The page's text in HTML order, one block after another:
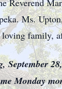
Ms.
family,
September
Monday